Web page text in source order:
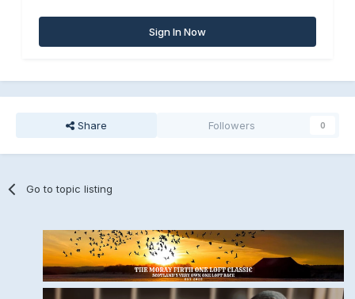
Sign In Now
Share Followers 0
Go to topic listing